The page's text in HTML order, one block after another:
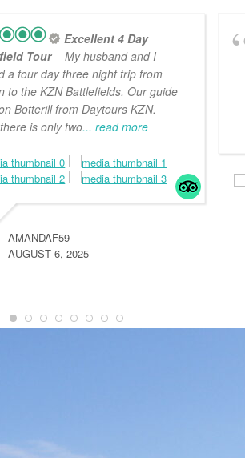
Excellent 4 Day
Tour - My husband and I
a four day three night trip from
to the KZN Battlefields. Our guide
Botterill from Daytours KZN.
is only two... read more
AMANDAF59
AUGUST 6, 2025